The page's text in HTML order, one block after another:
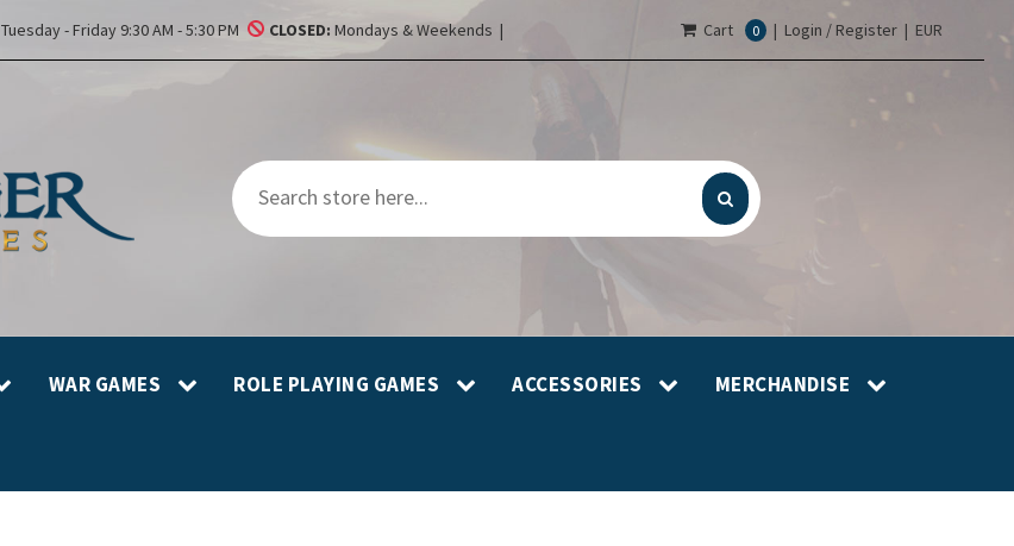
Tuesday - Friday 9:30 AM - 5:30 PM CLOSED: Mondays & Weekends | Cart 0 | Login / Register | EUR
WAR GAMES ROLE PLAYING GAMES ACCESSORIES MERCHANDISE